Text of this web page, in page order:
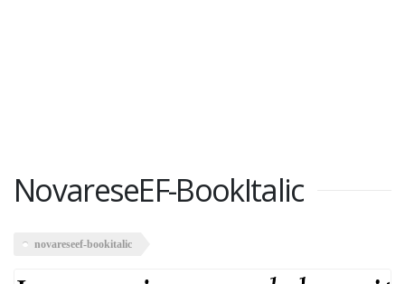
NovareseEF-BookItalic
novareseef-bookitalic